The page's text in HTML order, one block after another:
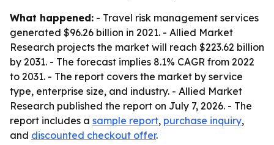
What happened: - Travel risk management services
generated $96.26 billion in 2021. - Allied Market
Research projects the market will reach $223.62 billion
by 2031. - The forecast implies 8.1% CAGR from 2022
to 2031. - The report covers the market by service
type, enterprise size, and industry. - Allied Market
Research published the report on July 7, 2026. - The
report includes a sample report, purchase inquiry,
and discounted checkout offer.